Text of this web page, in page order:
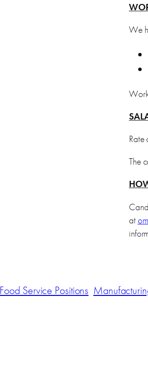
We
The
at
Food Service Positions